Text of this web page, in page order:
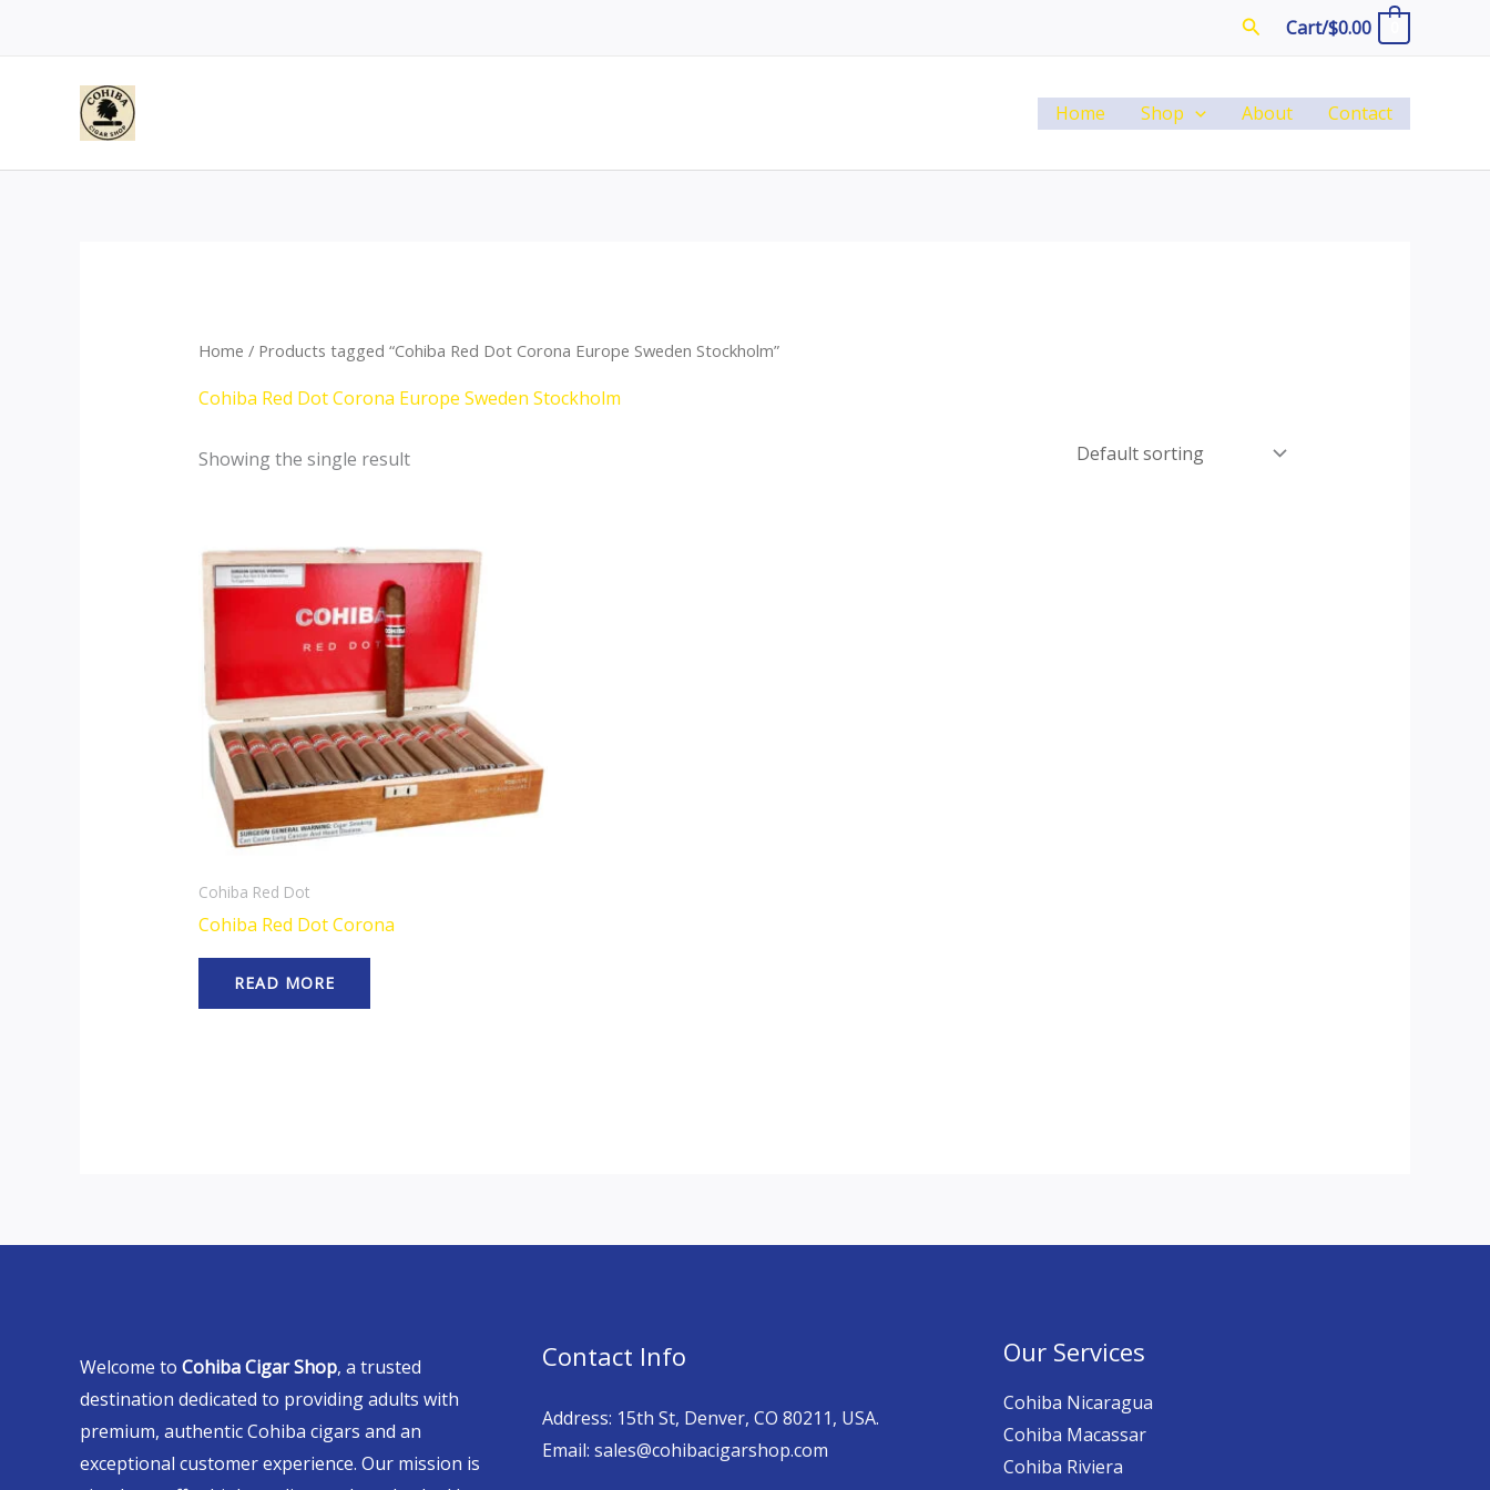
SearchCart/$0.00
Home Shop About Contact
Home / Products tagged “Cohiba Red Dot Corona Europe Sweden Stockholm”
Cohiba Red Dot Corona Europe Sweden Stockholm
Showing the single result
Cohiba Red Dot
Cohiba Red Dot Corona
READ MORE
Welcome to Cohiba Cigar Shop, a trusted
destination dedicated to providing adults with
premium, authentic Cohiba cigars and an
exceptional customer experience. Our mission is
Contact Info
Address: 15th St, Denver, CO 80211, USA.
Email: sales@cohibacigarshop.com
Our Services
Cohiba Nicaragua
Cohiba Macassar
Cohiba Riviera